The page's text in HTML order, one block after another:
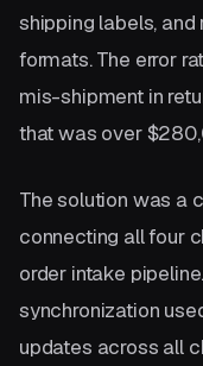
shipping labels,
formats. The error
mis-shipment in
that was over
The solution was a
connecting all four
order intake
synchronization
updates across all